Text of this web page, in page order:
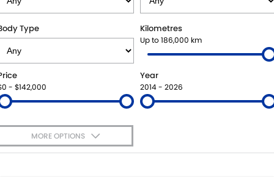
WARRANTY
JARVIS CAR CARE PROGRAM
CERTIFIED COLLISION REPAIRERS
ROADSIDE ASSISTANCE
ACCESSORIES
GENUINE PARTS
MAP UPDATES
MOTORING FOR ALL
FINANCE
FINANCE CALCULATOR
COMPANY
CONTACT US
ABOUT US
CAREERS
Type Kilometres
Up to 186,000 km
- $142,000
Year
2014 - 2026
MORE OPTIONS